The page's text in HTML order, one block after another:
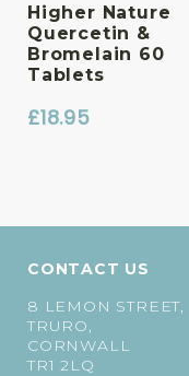
Higher Nature
Quercetin &
Bromelain 60
Tablets
£18.95
CONTACT US
8 LEMON STREET,
TRURO,
CORNWALL
TR1 2LQ